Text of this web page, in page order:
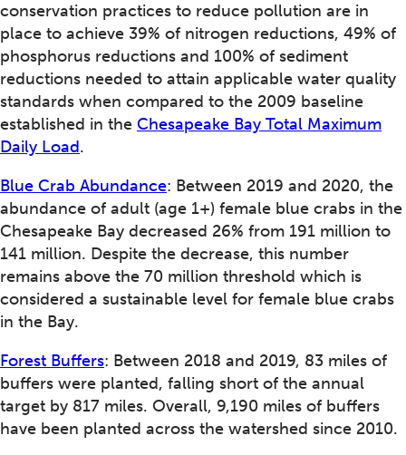
conservation practices to reduce pollution are in
place to achieve 39% of nitrogen reductions, 49% of
phosphorus reductions and 100% of sediment
reductions needed to attain applicable water quality
standards when compared to the 2009 baseline
established in the Chesapeake Bay Total Maximum
Daily Load.
Blue Crab Abundance: Between 2019 and 2020, the
abundance of adult (age 1+) female blue crabs in the
Chesapeake Bay decreased 26% from 191 million to
141 million. Despite the decrease, this number
remains above the 70 million threshold which is
considered a sustainable level for female blue crabs
in the Bay.
Forest Buffers: Between 2018 and 2019, 83 miles of
buffers were planted, falling short of the annual
target by 817 miles. Overall, 9,190 miles of buffers
have been planted across the watershed since 2010.